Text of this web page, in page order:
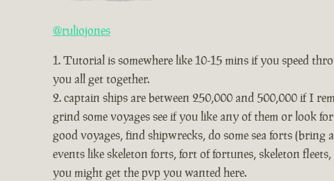
@ruliojones
Tutorial is somewhere like 10-15 mins if you speed
you all get together.
captain ships are between 250,000 and 500,000 if I
grind some voyages see if you like any of them or look
good voyages, find shipwrecks, do some sea forts
events like skeleton forts, fort of fortunes, skeleton
you might get the pvp you wanted here.